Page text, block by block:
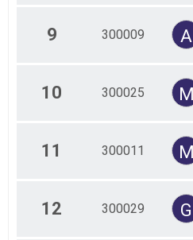
9 300009 A
10 300025 M
11 300011 M
12 300029 G